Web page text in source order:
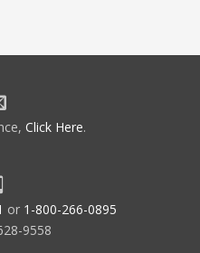
Click Here.
or 1-800-266-0895
9558